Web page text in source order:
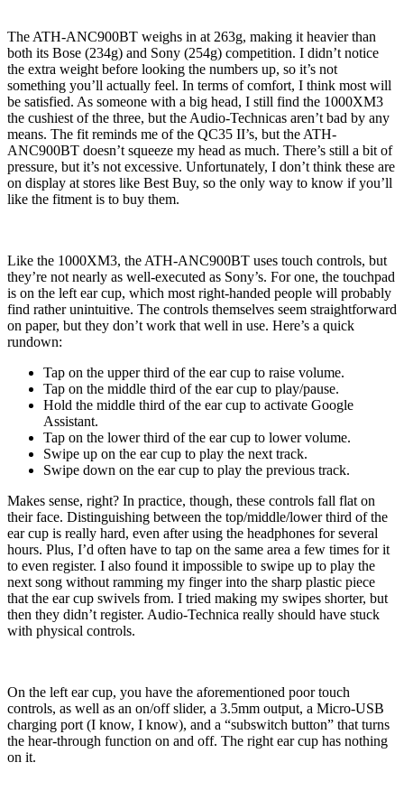
The ATH-ANC900BT weighs in at 263g, making it heavier than
both its Bose (234g) and Sony (254g) competition. I didn’t notice
the extra weight before looking the numbers up, so it’s not
something you’ll actually feel. In terms of comfort, I think most will
be satisfied. As someone with a big head, I still find the 1000XM3
the cushiest of the three, but the Audio-Technicas aren’t bad by any
means. The fit reminds me of the QC35 II’s, but the ATH-
ANC900BT doesn’t squeeze my head as much. There’s still a bit of
pressure, but it’s not excessive. Unfortunately, I don’t think these are
on display at stores like Best Buy, so the only way to know if you’ll
like the fitment is to buy them.
Like the 1000XM3, the ATH-ANC900BT uses touch controls, but
they’re not nearly as well-executed as Sony’s. For one, the touchpad
is on the left ear cup, which most right-handed people will probably
find rather unintuitive. The controls themselves seem straightforward
on paper, but they don’t work that well in use. Here’s a quick
rundown:
Tap on the upper third of the ear cup to raise volume.
Tap on the middle third of the ear cup to play/pause.
Hold the middle third of the ear cup to activate Google
Assistant.
Tap on the lower third of the ear cup to lower volume.
Swipe up on the ear cup to play the next track.
Swipe down on the ear cup to play the previous track.
Makes sense, right? In practice, though, these controls fall flat on
their face. Distinguishing between the top/middle/lower third of the
ear cup is really hard, even after using the headphones for several
hours. Plus, I’d often have to tap on the same area a few times for it
to even register. I also found it impossible to swipe up to play the
next song without ramming my finger into the sharp plastic piece
that the ear cup swivels from. I tried making my swipes shorter, but
then they didn’t register. Audio-Technica really should have stuck
with physical controls.
On the left ear cup, you have the aforementioned poor touch
controls, as well as an on/off slider, a 3.5mm output, a Micro-USB
charging port (I know, I know), and a “subswitch button” that turns
the hear-through function on and off. The right ear cup has nothing
on it.